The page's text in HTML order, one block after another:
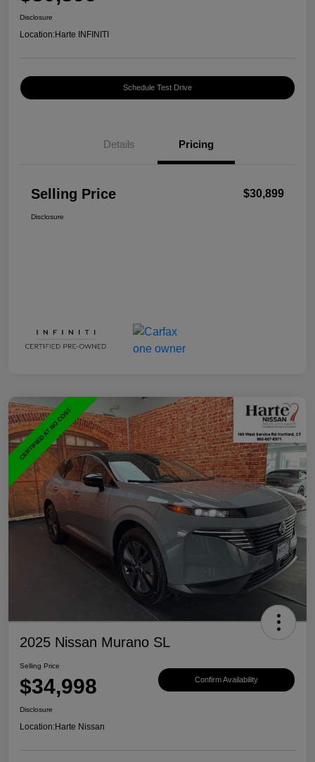
Disclosure
Location:Harte INFINITI
Schedule Test Drive
Details Pricing
Selling Price $30,899
Disclosure
2025 Nissan Murano SL
Selling Price
$34,998 Confirm Availability
Disclosure
Location:Harte Nissan